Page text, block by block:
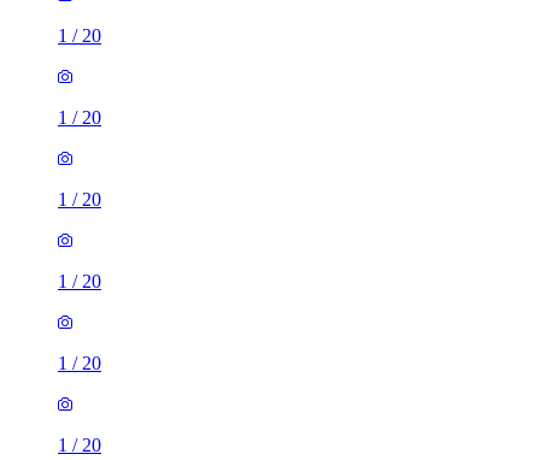
1 / 20
1 / 20
1 / 20
1 / 20
1 / 20
1 / 20